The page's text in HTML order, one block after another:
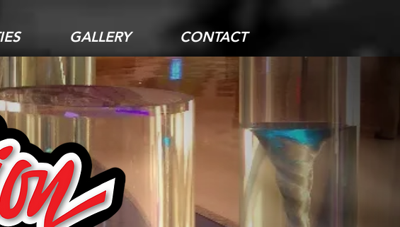
GALLERY CONTACT